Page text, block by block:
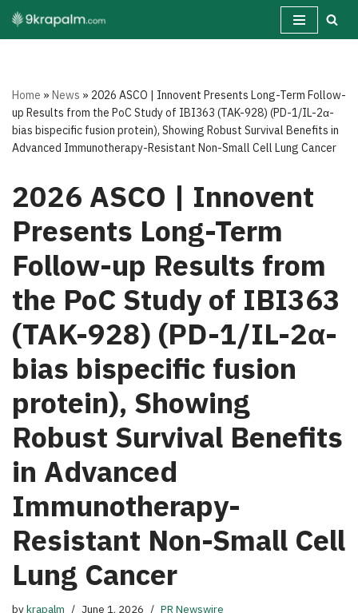
Skip
Home »News » 2026 ASCO | Innovent Presents Long-Term Follow-
up Results from the PoC Study of IBI363 (TAK-928) (PD-1/IL-2α-
bias bispecific fusion protein), Showing Robust Survival Benefits in
Advanced Immunotherapy-Resistant Non-Small Cell Lung Cancer
2026 ASCO | Innovent
Presents Long-Term
Follow-up Results from
the PoC Study of IBI363
(TAK-928) (PD-1/IL-2α-
bias bispecific fusion
protein), Showing
Robust Survival Benefits
in Advanced
Immunotherapy-
Resistant Non-Small Cell
Lung Cancer